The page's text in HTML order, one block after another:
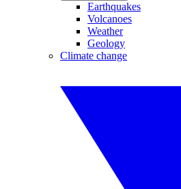
Earthquakes
Volcanoes
Weather
Geology
Climate change